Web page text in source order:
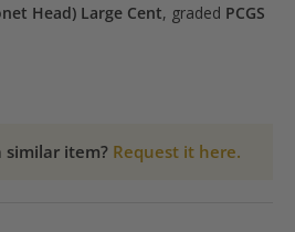
Head) Large Cent, graded PCGS
similar item? Request it here.